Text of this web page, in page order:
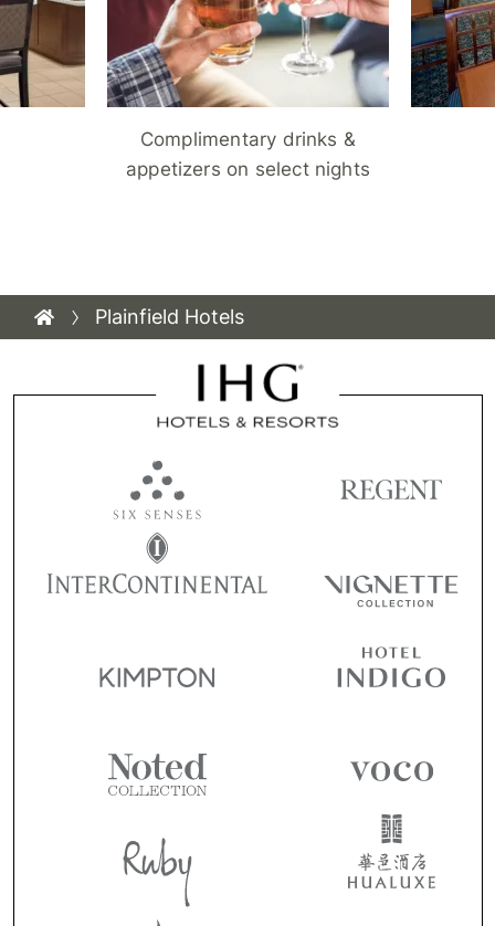
Complimentary drinks &
appetizers on select nights
Plainfield Hotels